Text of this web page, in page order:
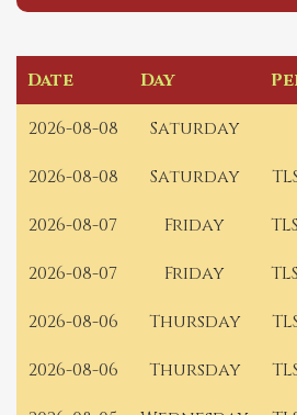
Date Day
2026-08-08
Saturday
2026-08-08
Saturday
2026-08-07
Friday
2026-08-07
Friday
2026-08-06
Thursday
2026-08-06
Thursday